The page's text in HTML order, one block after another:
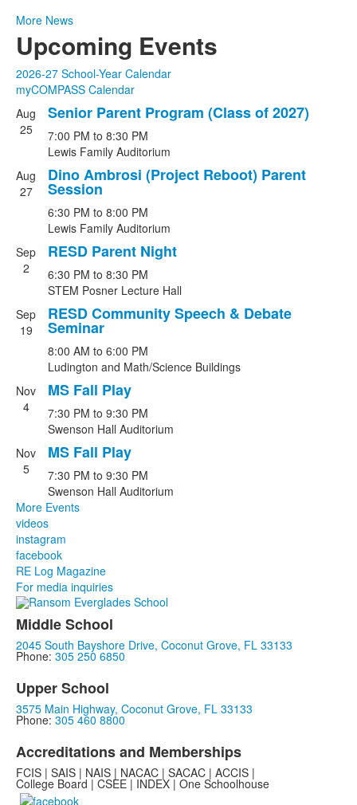
More News
Upcoming Events
2026-27 School-Year Calendar
myCOMPASS Calendar
List
of
events.
Aug
25
Senior Parent Program (Class of 2027)
7:00 PM to 8:30 PM
Lewis Family Auditorium
Aug
27
Dino Ambrosi (Project Reboot) Parent
Session
6:30 PM to 8:00 PM
Lewis Family Auditorium
Sep
2
RESD Parent Night
6:30 PM to 8:30 PM
STEM Posner Lecture Hall
Sep
19
RESD Community Speech & Debate
Seminar
8:00 AM to 6:00 PM
Ludington and Math/Science Buildings
Nov
4
MS Fall Play
7:30 PM to 9:30 PM
Swenson Hall Auditorium
Nov
5
MS Fall Play
7:30 PM to 9:30 PM
Swenson Hall Auditorium
More Events
videos
instagram
facebook
RE Log Magazine
For media inquiries
Middle School
2045 South Bayshore Drive, Coconut Grove, FL 33133
Phone: 305 250 6850
Upper School
3575 Main Highway, Coconut Grove, FL 33133
Phone: 305 460 8800
Accreditations and Memberships
FCIS | SAIS | NAIS | NACAC | SACAC | ACCIS |
College Board | CSEE | INDEX | One Schoolhouse